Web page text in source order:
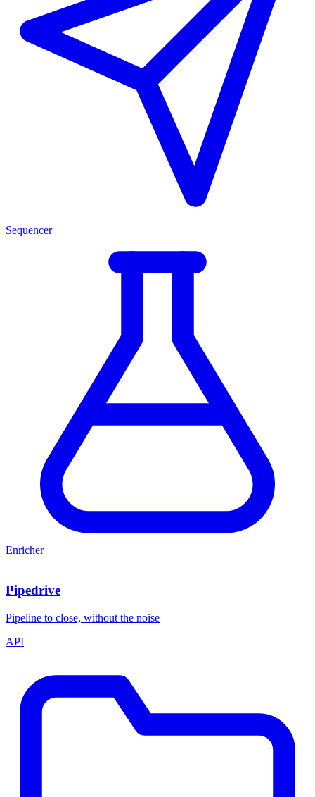
Sequencer
Enricher
Pipedrive
Pipeline to close, without the noise
API